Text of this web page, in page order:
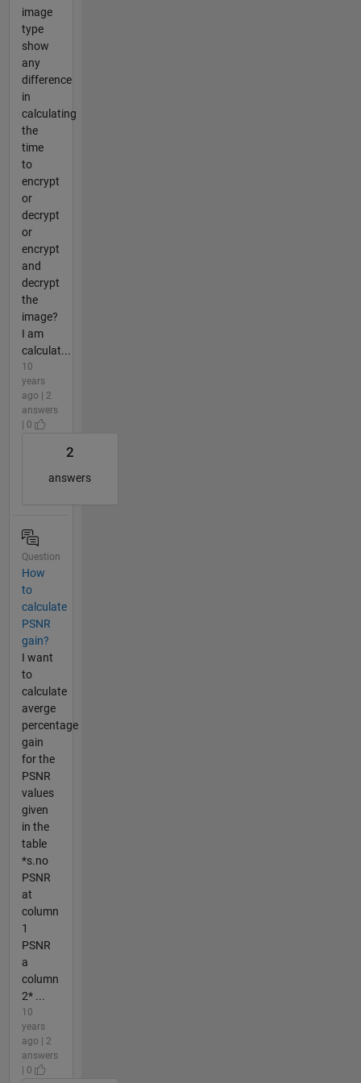
image
type
show
any
difference
in
calculating
the
time
to
encrypt
or
decrypt
or
encrypt
and
decrypt
the
image?
I am
calculat...
10
years
ago | 2
answers
| 0
2
answers
Question
How
to
calculate
PSNR
gain?
I want
to
calculate
averge
percentage
gain
for the
PSNR
values
given
in the
table
*s.no
PSNR
at
column
1
PSNR
a
column
2* ...
10
years
ago | 2
answers
| 0